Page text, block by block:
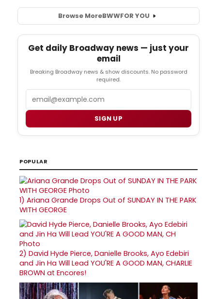
Browse MoreBWWFOR YOU
Get daily Broadway news — just your
email
Breaking Broadway news & show discounts. No password
required.
SIGN UP
POPULAR
1) Ariana Grande Drops Out of SUNDAY IN THE PARK
WITH GEORGE
2) David Hyde Pierce, Danielle Brooks, Ayo Edebiri
and Jin Ha Will Lead YOU'RE A GOOD MAN, CHARLIE
BROWN at Encores!